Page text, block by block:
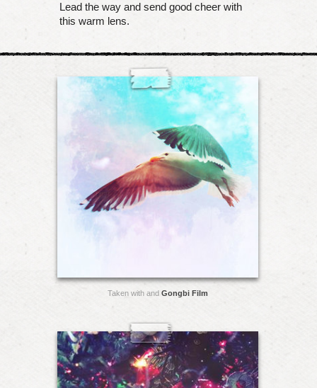
Lead the way and send good cheer with
this warm lens.
Taken with and Gongbi Film